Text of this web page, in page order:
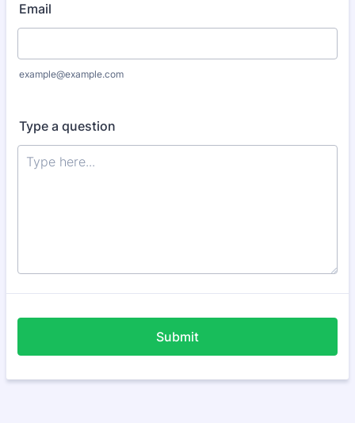
Email
example@example.com
Type a question
Submit